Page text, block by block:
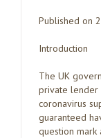
Published on
Introduction
The UK
private lender
coronavirus
guaranteed
question mark